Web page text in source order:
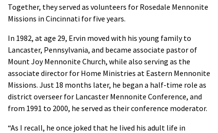
Together, they served as volunteers for Rosedale Mennonite
Missions in Cincinnati for five years.
In 1982, at age 29, Ervin moved with his young family to
Lancaster, Pennsylvania, and became associate pastor of
Mount Joy Mennonite Church, while also serving as the
associate director for Home Ministries at Eastern Mennonite
Missions. Just 18 months later, he began a half-time role as
district overseer for Lancaster Mennonite Conference, and
from 1991 to 2000, he served as their conference moderator.
“As I recall, he once joked that he lived his adult life in